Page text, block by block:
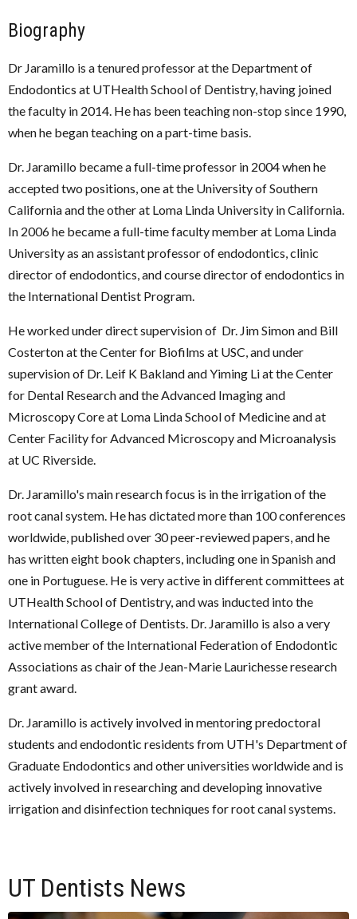
Biography
Dr Jaramillo is a tenured professor at the Department of
Endodontics at UTHealth School of Dentistry, having joined
the faculty in 2014. He has been teaching non-stop since 1990,
when he began teaching on a part-time basis.
Dr. Jaramillo became a full-time professor in 2004 when he
accepted two positions, one at the University of Southern
California and the other at Loma Linda University in California.
In 2006 he became a full-time faculty member at Loma Linda
University as an assistant professor of endodontics, clinic
director of endodontics, and course director of endodontics in
the International Dentist Program.
He worked under direct supervision of Dr. Jim Simon and Bill
Costerton at the Center for Biofilms at USC, and under
supervision of Dr. Leif K Bakland and Yiming Li at the Center
for Dental Research and the Advanced Imaging and
Microscopy Core at Loma Linda School of Medicine and at
Center Facility for Advanced Microscopy and Microanalysis
at UC Riverside.
Dr. Jaramillo's main research focus is in the irrigation of the
root canal system. He has dictated more than 100 conferences
worldwide, published over 30 peer-reviewed papers, and he
has written eight book chapters, including one in Spanish and
one in Portuguese. He is very active in different committees at
UTHealth School of Dentistry, and was inducted into the
International College of Dentists. Dr. Jaramillo is also a very
active member of the International Federation of Endodontic
Associations as chair of the Jean-Marie Laurichesse research
grant award.
Dr. Jaramillo is actively involved in mentoring predoctoral
students and endodontic residents from UTH's Department of
Graduate Endodontics and other universities worldwide and is
actively involved in researching and developing innovative
irrigation and disinfection techniques for root canal systems.
UT Dentists News